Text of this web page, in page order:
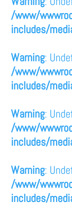
/www/
includes/
Warning:
/www/
includes/
Warning:
/www/
includes/
Warning:
/www/
includes/